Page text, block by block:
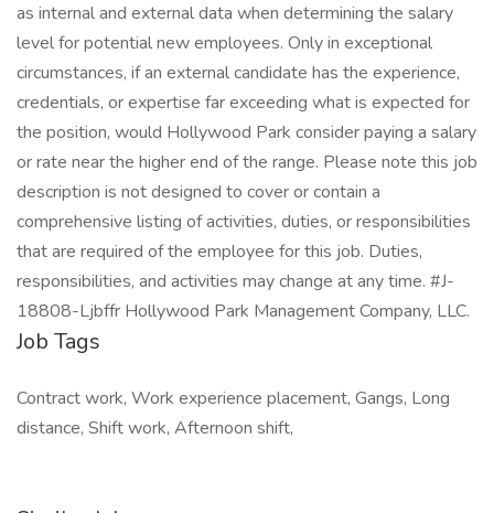
as internal and external data when determining the salary
level for potential new employees. Only in exceptional
circumstances, if an external candidate has the experience,
credentials, or expertise far exceeding what is expected for
the position, would Hollywood Park consider paying a salary
or rate near the higher end of the range. Please note this job
description is not designed to cover or contain a
comprehensive listing of activities, duties, or responsibilities
that are required of the employee for this job. Duties,
responsibilities, and activities may change at any time. #J-
18808-Ljbffr Hollywood Park Management Company, LLC.
Job Tags
Contract work, Work experience placement, Gangs, Long
distance, Shift work, Afternoon shift,